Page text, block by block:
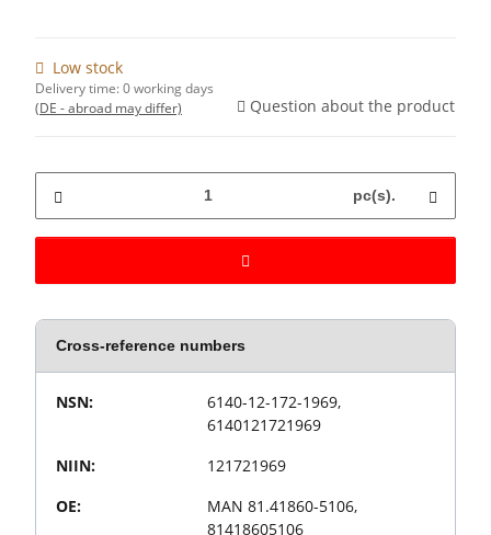
Low stock
Delivery time:0 working days
(DE - abroad may differ)
Question about the product
pc(s).
Cross-reference numbers
Product property
Value
NSN:
6140-12-172-1969,
6140121721969
NIIN:
121721969
OE:
MAN 81.41860-5106,
81418605106